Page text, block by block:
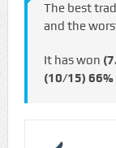
The best
and the
It has won
(10/15) 66%